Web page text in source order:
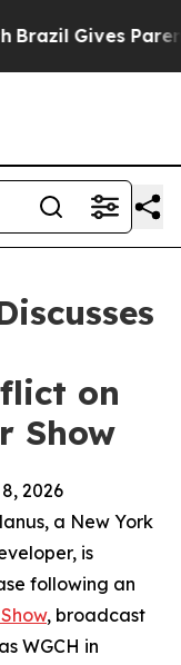
Gives
on
Show
2026
a New York
is
following an
, broadcast
WGCH in